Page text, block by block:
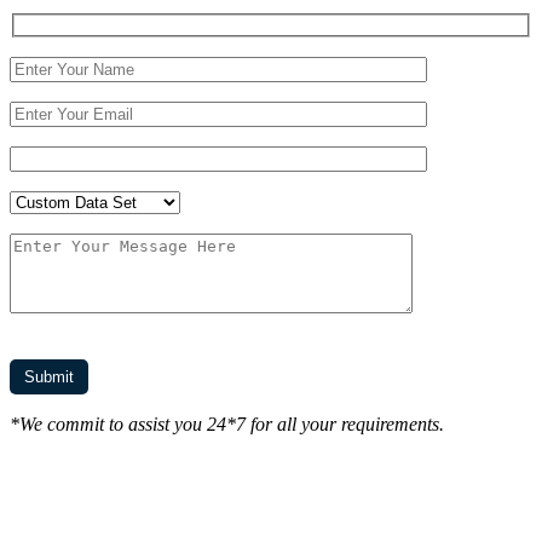
*We commit to assist you 24*7 for all your requirements.